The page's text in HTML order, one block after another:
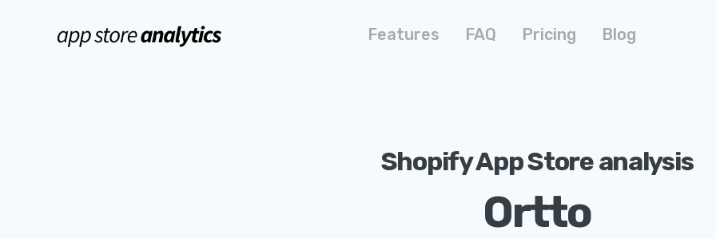
Features FAQ Pricing Blog
Shopify App Store analysis
Ortto